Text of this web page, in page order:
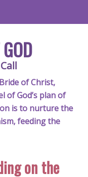
of Christ,
of God’s plan of
is to nurture the
feeding the
on the